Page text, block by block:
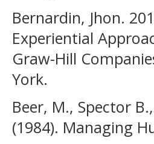
Bernardin, Jhon.
Experiential
Graw-Hill
York.
Beer, M., Spector
(1984). Managing